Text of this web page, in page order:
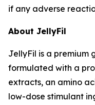
if any adverse
About JellyFil
JellyFil is a premium
formulated with a
extracts, an amino
low-dose stimulant